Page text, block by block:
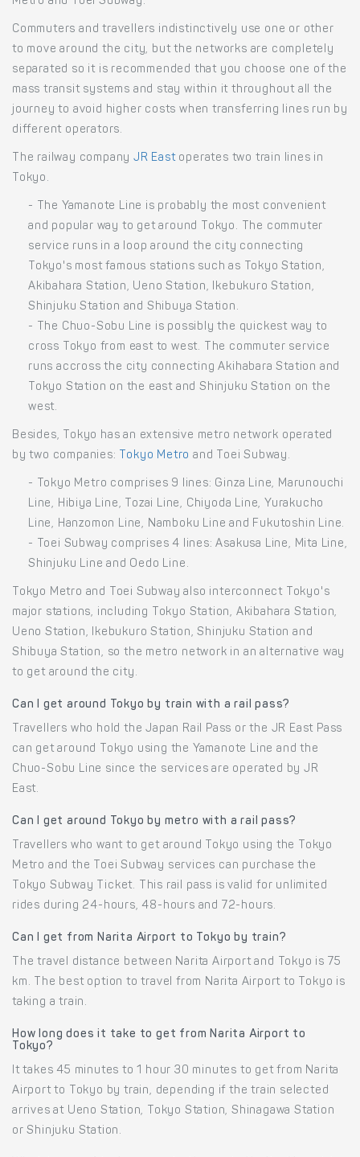
Commuters and travellers indistinctively use one or other
to move around the city, but the networks are completely
separated so it is recommended that you choose one of the
mass transit systems and stay within it throughout all the
journey to avoid higher costs when transferring lines run by
different operators.
The railway companyJR Eastoperates two train lines in
Tokyo.
- The Yamanote Line is probably the most convenient
and popular way to get around Tokyo. The commuter
service runs in a loop around the city connecting
Tokyo's most famous stations such as Tokyo Station,
Akibahara Station, Ueno Station, Ikebukuro Station,
Shinjuku Station and Shibuya Station.
- The Chuo-Sobu Line is possibly the quickest way to
cross Tokyo from east to west. The commuter service
runs accross the city connecting Akihabara Station and
Tokyo Station on the east and Shinjuku Station on the
west.
Besides, Tokyo has an extensive metro network operated
by two companies:
Tokyo Metro and Toei Subway.
- Tokyo Metro comprises 9 lines: Ginza Line, Marunouchi
Line, Hibiya Line, Tozai Line, Chiyoda Line, Yurakucho
Line, Hanzomon Line, Namboku Line and Fukutoshin Line.
- Toei Subway comprises 4 lines: Asakusa Line, Mita Line,
Shinjuku Line and Oedo Line.
Tokyo Metro and Toei Subway also interconnect Tokyo's
major stations, including Tokyo Station, Akibahara Station,
Ueno Station, Ikebukuro Station, Shinjuku Station and
Shibuya Station, so the metro network in an alternative way
to get around the city.
Can I get around Tokyo by train with a rail pass?
Travellers who hold the Japan Rail Pass or the JR East Pass
can get around Tokyo using the Yamanote Line and the
Chuo-Sobu Line since the services are operated by JR
East.
Can I get around Tokyo by metro with a rail pass?
Travellers who want to get around Tokyo using the Tokyo
Metro and the Toei Subway services can purchase the
Tokyo Subway Ticket. This rail pass is valid for unlimited
rides during 24-hours, 48-hours and 72-hours.
Can I get from Narita Airport to Tokyo by train?
The travel distance between Narita Airport and Tokyo is 75
km. The best option to travel from Narita Airport to Tokyo is
taking a train.
How long does it take to get from Narita Airport to
Tokyo?
It takes 45 minutes to 1 hour 30 minutes to get from Narita
Airport to Tokyo by train, depending if the train selected
arrives at Ueno Station, Tokyo Station, Shinagawa Station
or Shinjuku Station.